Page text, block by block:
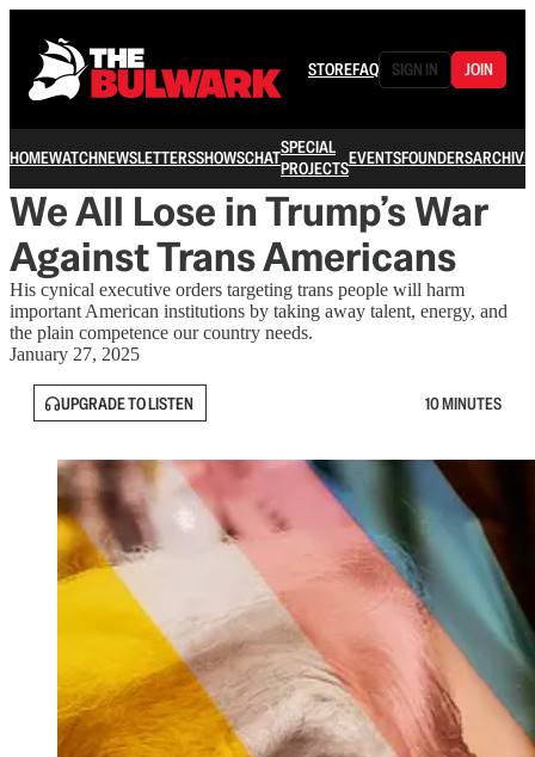
STOREFAQ SIGN IN JOIN
HOMEWATCHNEWSLETTERSSHOWSCHATSPECIAL
PROJECTSEVENTSFOUNDERSARCHIVE
We All Lose in Trump’s War
Against Trans Americans
His cynical executive orders targeting trans people will harm
important American institutions by taking away talent, energy, and
the plain competence our country needs.
January 27, 2025
UPGRADE TO LISTEN 10 MINUTES